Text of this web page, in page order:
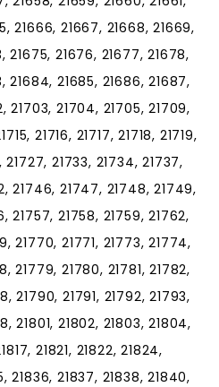
21666, 21667, 21668, 21669,
21675, 21676, 21677, 21678,
21684, 21685, 21686, 21687,
21703, 21704, 21705, 21709,
21716, 21717, 21718, 21719,
21727, 21733, 21734, 21737,
21746, 21747, 21748, 21749,
21757, 21758, 21759, 21762,
21770, 21771, 21773, 21774,
21779, 21780, 21781, 21782,
21790, 21791, 21792, 21793,
21801, 21802, 21803, 21804,
21821, 21822, 21824,
21836, 21837, 21838, 21840,